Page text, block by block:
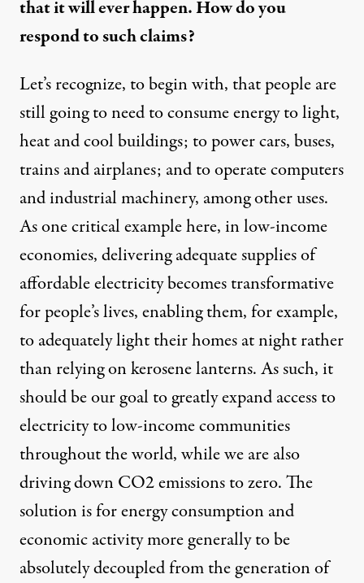
that it will ever happen. How do you
respond to such claims?
Let’s recognize, to begin with, that people are
still going to need to consume energy to light,
heat and cool buildings; to power cars, buses,
trains and airplanes; and to operate computers
and industrial machinery, among other uses.
As one critical example here, in low-income
economies, delivering adequate supplies of
affordable electricity becomes transformative
for people’s lives, enabling them, for example,
to adequately light their homes at night rather
than relying on kerosene lanterns. As such, it
should be our goal to greatly expand access to
electricity to low-income communities
throughout the world, while we are also
driving down CO2 emissions to zero. The
solution is for energy consumption and
economic activity more generally to be
absolutely decoupled from the generation of